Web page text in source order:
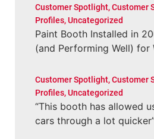
Customer Spotlight,Customer
Profiles,Uncategorized
Paint Booth Installed in
(and Performing Well) for
Customer Spotlight,Customer
Profiles,Uncategorized
“This booth has allowed
cars through a lot